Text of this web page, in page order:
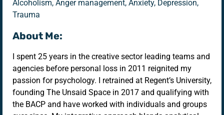
Alcoholism, Anger management, Anxiety, Depression,
Trauma
About Me:
I spent 25 years in the creative sector leading teams and
agencies before personal loss in 2011 reignited my
passion for psychology. I retrained at Regent’s University,
founding The Unsaid Space in 2017 and qualifying with
the BACP and have worked with individuals and groups